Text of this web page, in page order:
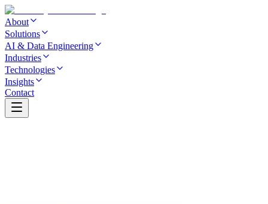
About
Solutions
AI & Data Engineering
Industries
Technologies
Insights
Contact